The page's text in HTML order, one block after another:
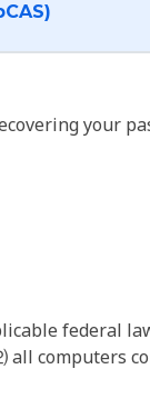
your
federal
computers